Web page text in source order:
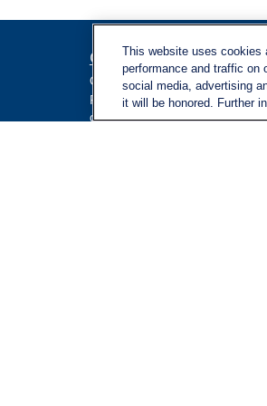
Contact
Office:971-347-1730
Fax:
971-347-1729
gene.foley@lplfinancial.com
This website uses cookies
performance and traffic on
social media, advertising
it will be honored. Further